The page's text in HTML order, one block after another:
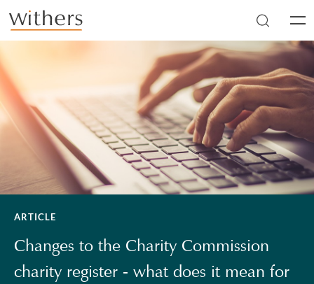
Skip to main content
ARTICLE
Changes to the Charity Commission
charity register - what does it mean for